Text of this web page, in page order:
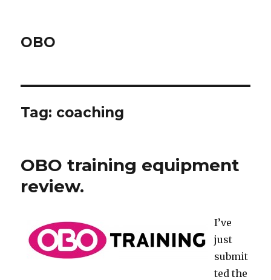
OBO
Tag: coaching
OBO training equipment
review.
I’ve
just
submit
ted the